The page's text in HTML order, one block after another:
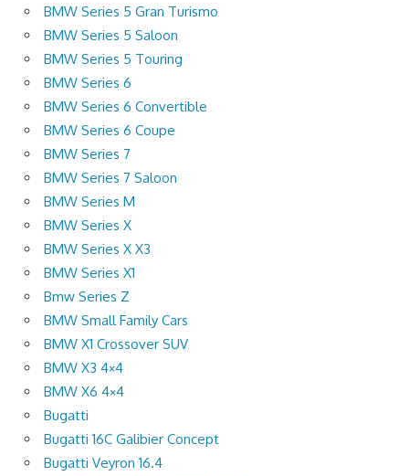
BMW Series 5 Gran Turismo
BMW Series 5 Saloon
BMW Series 5 Touring
BMW Series 6
BMW Series 6 Convertible
BMW Series 6 Coupe
BMW Series 7
BMW Series 7 Saloon
BMW Series M
BMW Series X
BMW Series X X3
BMW Series X1
Bmw Series Z
BMW Small Family Cars
BMW X1 Crossover SUV
BMW X3 4×4
BMW X6 4×4
Bugatti
Bugatti 16C Galibier Concept
Bugatti Veyron 16.4